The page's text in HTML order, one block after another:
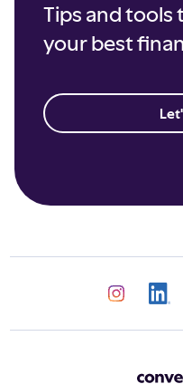
Tips and tools
your best